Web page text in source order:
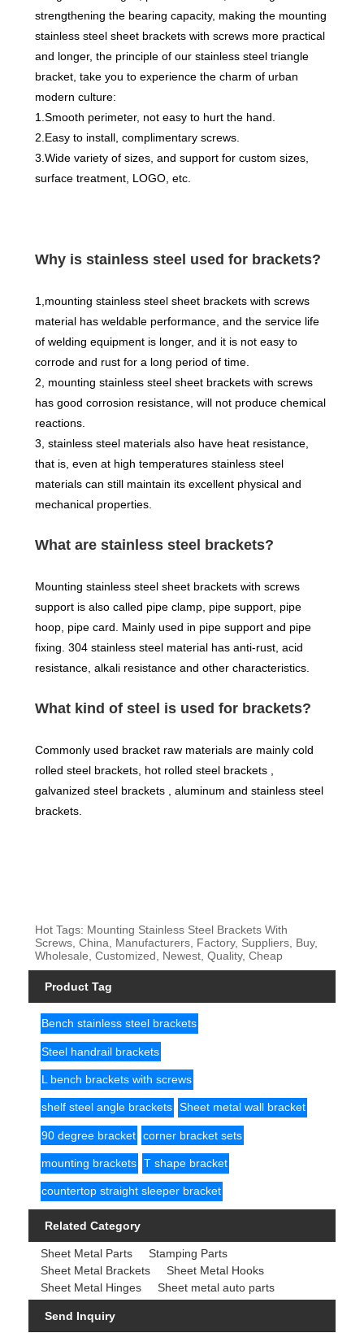
strengthening the bearing capacity, making the mounting
stainless steel sheet brackets with screws more practical
and longer, the principle of our stainless steel triangle
bracket, take you to experience the charm of urban
modern culture:
1.Smooth perimeter, not easy to hurt the hand.
2.Easy to install, complimentary screws.
3.Wide variety of sizes, and support for custom sizes,
surface treatment, LOGO, etc.
Why is stainless steel used for brackets?
1,mounting stainless steel sheet brackets with screws
material has weldable performance, and the service life
of welding equipment is longer, and it is not easy to
corrode and rust for a long period of time.
2, mounting stainless steel sheet brackets with screws
has good corrosion resistance, will not produce chemical
reactions.
3, stainless steel materials also have heat resistance,
that is, even at high temperatures stainless steel
materials can still maintain its excellent physical and
mechanical properties.
What are stainless steel brackets?
Mounting stainless steel sheet brackets with screws
support is also called pipe clamp, pipe support, pipe
hoop, pipe card. Mainly used in pipe support and pipe
fixing. 304 stainless steel material has anti-rust, acid
resistance, alkali resistance and other characteristics.
What kind of steel is used for brackets?
Commonly used bracket raw materials are mainly cold
rolled steel brackets, hot rolled steel brackets ,
galvanized steel brackets , aluminum and stainless steel
brackets.
Hot Tags: Mounting Stainless Steel Brackets With
Screws, China, Manufacturers, Factory, Suppliers, Buy,
Wholesale, Customized, Newest, Quality, Cheap
Product Tag
Bench stainless steel brackets
Steel handrail brackets
L bench brackets with screws
shelf steel angle brackets Sheet metal wall bracket
90 degree bracket corner bracket sets
mounting brackets T shape bracket
countertop straight sleeper bracket
Related Category
Sheet Metal Parts
Stamping Parts
Sheet Metal Brackets
Sheet Metal Hooks
Sheet Metal Hinges
Sheet metal auto parts
Send Inquiry